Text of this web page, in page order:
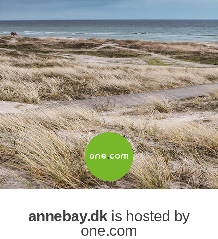
annebay.dk is hosted by
one.com